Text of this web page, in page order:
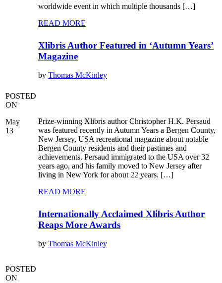
worldwide event in which multiple thousands […]
READ MORE
POSTED
ON
May
13
Xlibris Author Featured in ‘Autumn Years’
Magazine
by Thomas McKinley
Prize-winning Xlibris author Christopher H.K. Persaud
was featured recently in Autumn Years a Bergen County,
New Jersey, USA recreational magazine about notable
Bergen County residents and their pastimes and
achievements. Persaud immigrated to the USA over 32
years ago, and his family moved to New Jersey after
living in New York for about 22 years. […]
READ MORE
POSTED
ON
Internationally Acclaimed Xlibris Author
Reaps More Awards
by Thomas McKinley